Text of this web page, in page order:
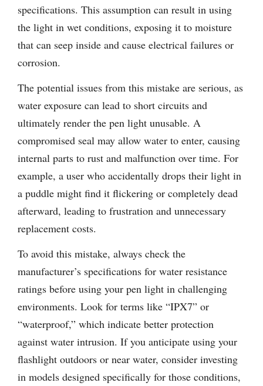
specifications. This assumption can result in using
the light in wet conditions, exposing it to moisture
that can seep inside and cause electrical failures or
corrosion.
The potential issues from this mistake are serious, as
water exposure can lead to short circuits and
ultimately render the pen light unusable. A
compromised seal may allow water to enter, causing
internal parts to rust and malfunction over time. For
example, a user who accidentally drops their light in
a puddle might find it flickering or completely dead
afterward, leading to frustration and unnecessary
replacement costs.
To avoid this mistake, always check the
manufacturer’s specifications for water resistance
ratings before using your pen light in challenging
environments. Look for terms like “IPX7” or
“waterproof,” which indicate better protection
against water intrusion. If you anticipate using your
flashlight outdoors or near water, consider investing
in models designed specifically for those conditions,